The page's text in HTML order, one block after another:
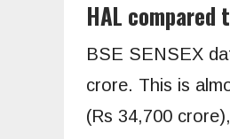
HAL compared
BSE SENSEX
crore. This is
(Rs 34,700